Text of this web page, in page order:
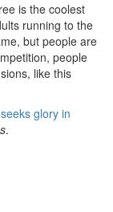
is the coolest
running to the
but people are
people
like this
glory in
.